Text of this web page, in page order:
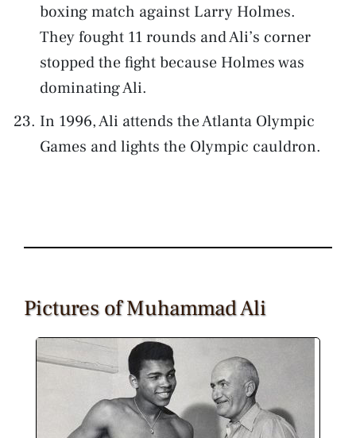
boxing match against Larry Holmes.
They fought 11 rounds and Ali’s corner
stopped the fight because Holmes was
dominating Ali.
In 1996, Ali attends the Atlanta Olympic
Games and lights the Olympic cauldron.
Pictures of Muhammad Ali